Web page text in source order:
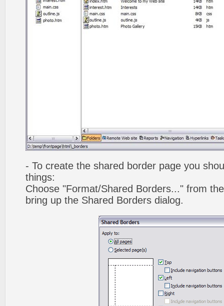
- To create the shared border page you
things:
Choose "Format/Shared Borders..." from
bring up the Shared Borders dialog.